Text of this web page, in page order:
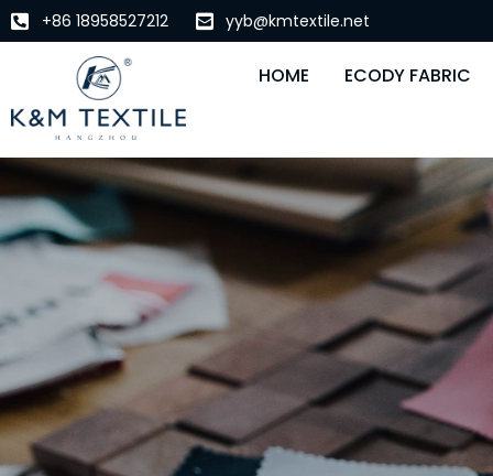
+86 18958527212 yyb@kmtextile.net
HOME ECODY FABRIC